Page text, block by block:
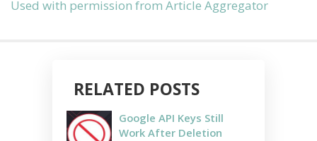
Used with permission from Article Aggregator
RELATED POSTS
Google API Keys Still
Work After Deletion